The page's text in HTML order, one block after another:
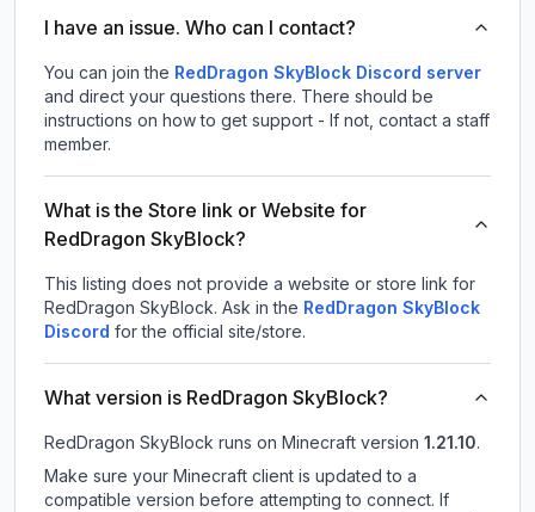
I have an issue. Who can I contact?
You can join the RedDragon SkyBlock Discord server
and direct your questions there. There should be
instructions on how to get support - If not, contact a staff
member.
What is the Store link or Website for
RedDragon SkyBlock?
This listing does not provide a website or store link for
RedDragon SkyBlock. Ask in the RedDragon SkyBlock
Discord for the official site/store.
What version is RedDragon SkyBlock?
RedDragon SkyBlock runs on Minecraft version 1.21.10.
Make sure your Minecraft client is updated to a
compatible version before attempting to connect. If